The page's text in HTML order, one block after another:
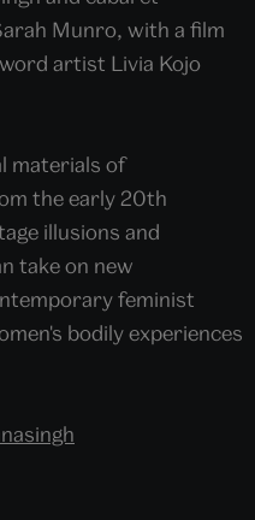
Munro, with a film
artist Livia Kojo
materials of
the early 20th
illusions and
take on new
feminist
bodily experiences